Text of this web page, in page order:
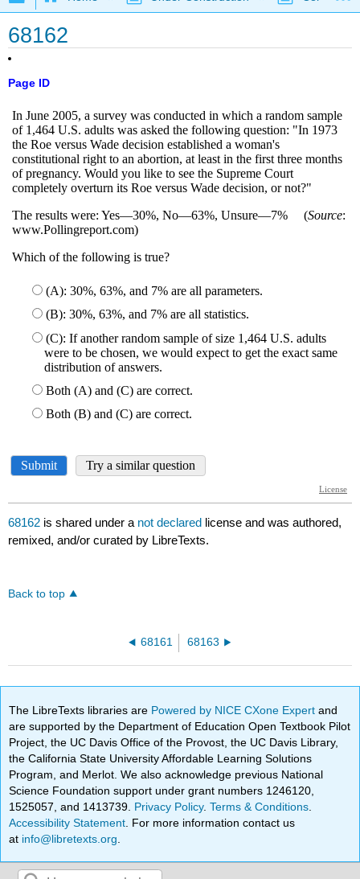
68162
Page ID
68162 is shared under a not declared license and was authored,
remixed, and/or curated by LibreTexts.
Back to top
68161 68163
The LibreTexts libraries are Powered by NICE CXone Expertand
are supported by the Department of Education Open Textbook Pilot
Project, the UC Davis Office of the Provost, the UC Davis Library,
the California State University Affordable Learning Solutions
Program, and Merlot. We also acknowledge previous National
Science Foundation support under grant numbers 1246120,
1525057, and 1413739. Privacy Policy.Terms & Conditions
Accessibility Statement . For more information contact us
at info@libretexts.org